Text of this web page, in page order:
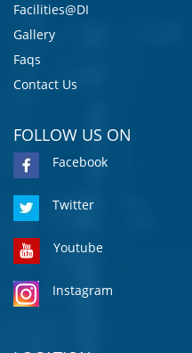
Facilities@DI
Gallery
Faqs
Contact Us
FOLLOW US ON
Facebook
Twitter
Youtube
Instagram